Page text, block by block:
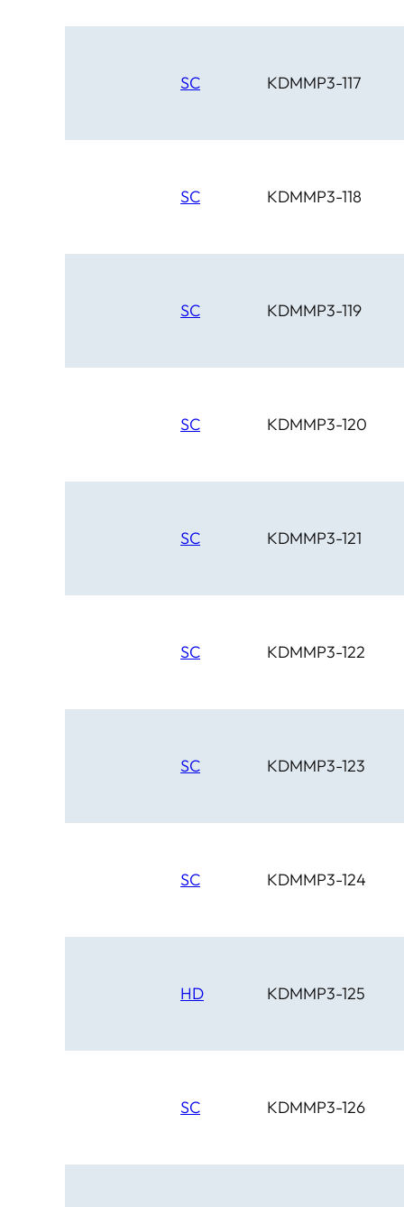
SC KDMMP3-117
SC KDMMP3-118
SC KDMMP3-119
SC KDMMP3-120
SC KDMMP3-121
SC KDMMP3-122
SC KDMMP3-123
SC KDMMP3-124
HD KDMMP3-125
SC KDMMP3-126